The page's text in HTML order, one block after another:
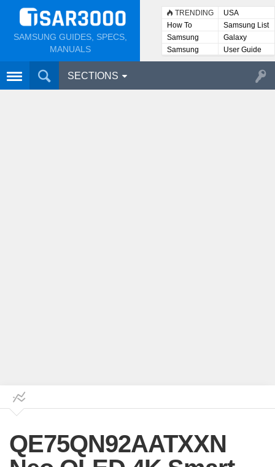
SAMSUNG GUIDES, SPECS,
MANUALS
TRENDING
USA
How To
Samsung List
Samsung
Lists
Galaxy
Samsung
User
User Guide
SECTIONS
QE75QN92AATXXN